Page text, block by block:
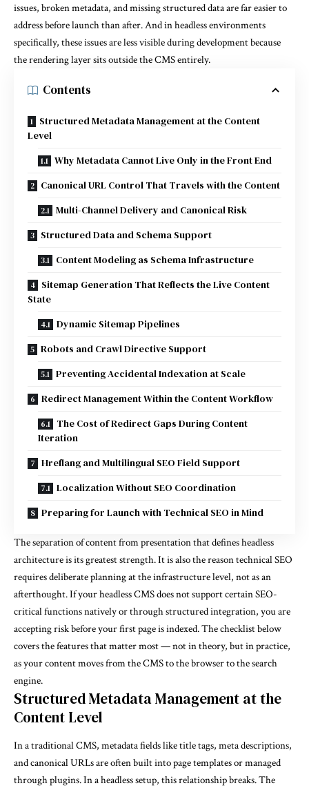
issues, broken metadata, and missing structured data are far easier to
address before launch than after. And in headless environments
specifically, these issues are less visible during development because
the rendering layer sits outside the CMS entirely.
Contents
Structured Metadata Management at the Content
Level
Why Metadata Cannot Live Only in the Front End
Canonical URL Control That Travels with the Content
Multi-Channel Delivery and Canonical Risk
Structured Data and Schema Support
Content Modeling as Schema Infrastructure
Sitemap Generation That Reflects the Live Content
State
Dynamic Sitemap Pipelines
Robots and Crawl Directive Support
Preventing Accidental Indexation at Scale
Redirect Management Within the Content Workflow
The Cost of Redirect Gaps During Content
Iteration
Hreflang and Multilingual SEO Field Support
Localization Without SEO Coordination
Preparing for Launch with Technical SEO in Mind
The separation of content from presentation that defines headless
architecture is its greatest strength. It is also the reason technical SEO
requires deliberate planning at the infrastructure level, not as an
afterthought. If your headless CMS does not support certain SEO-
critical functions natively or through structured integration, you are
accepting risk before your first page is indexed. The checklist below
covers the features that matter most — not in theory, but in practice,
as your content moves from the CMS to the browser to the search
engine.
Structured Metadata Management at the
Content Level
In a traditional CMS, metadata fields like title tags, meta descriptions,
and canonical URLs are often built into page templates or managed
through plugins. In a headless setup, this relationship breaks. The